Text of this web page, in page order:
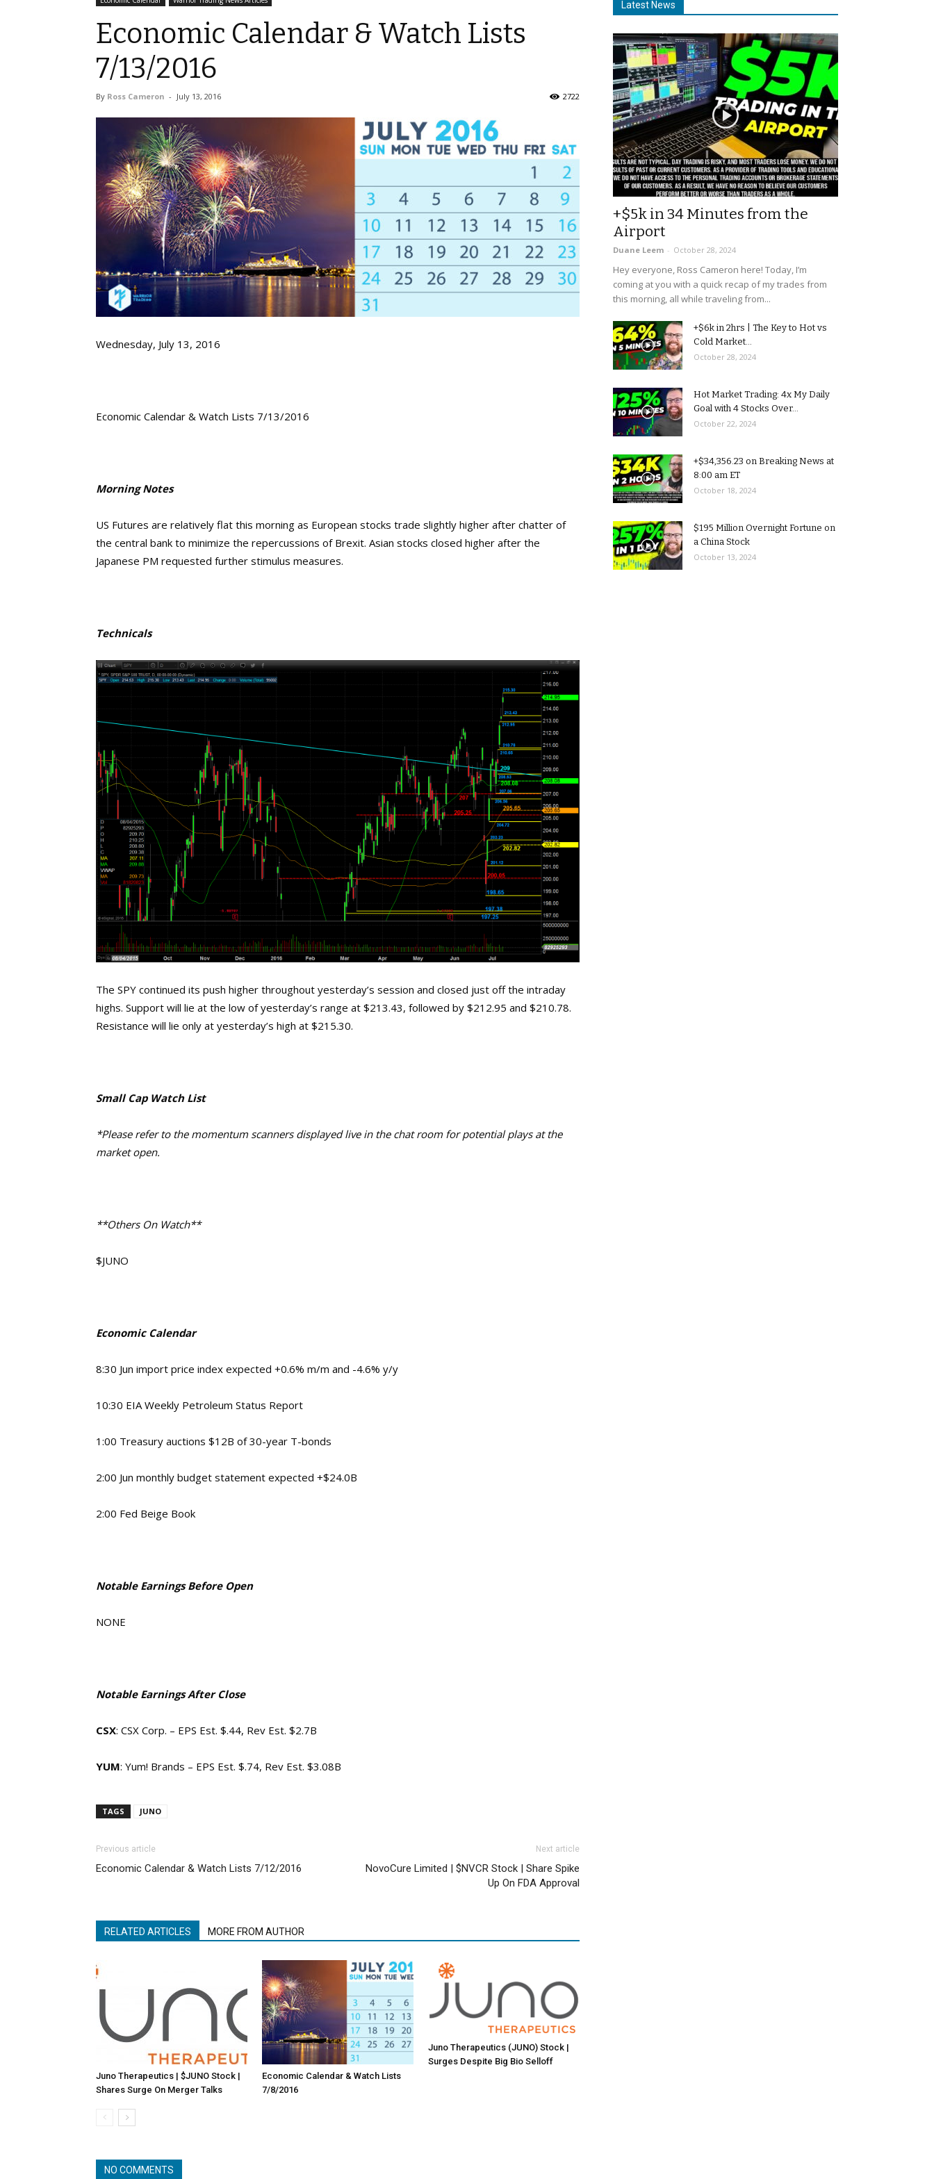
Economic Calendar & Watch Lists
7/13/2016
By Ross Cameron - July 13, 2016 2722
Wednesday, July 13, 2016
Economic Calendar & Watch Lists 7/13/2016
Morning Notes
US Futures are relatively flat this morning as European stocks trade slightly higher after chatter of
the central bank to minimize the repercussions of Brexit. Asian stocks closed higher after the
Japanese PM requested further stimulus measures.
Technicals
The SPY continued its push higher throughout yesterday’s session and closed just off the intraday
highs. Support will lie at the low of yesterday’s range at $213.43, followed by $212.95 and $210.78.
Resistance will lie only at yesterday’s high at $215.30.
Small Cap Watch List
*Please refer to the momentum scanners displayed live in the chat room for potential plays at the
market open.
**Others On Watch**
$JUNO
Economic Calendar
8:30 Jun import price index expected +0.6% m/m and -4.6% y/y
10:30 EIA Weekly Petroleum Status Report
1:00 Treasury auctions $12B of 30-year T-bonds
2:00 Jun monthly budget statement expected +$24.0B
2:00 Fed Beige Book
Notable Earnings Before Open
NONE
Notable Earnings After Close
CSX: CSX Corp. – EPS Est. $.44, Rev Est. $2.7B
YUM: Yum! Brands – EPS Est. $.74, Rev Est. $3.08B
TAGS JUNO
Previous article
Economic Calendar & Watch Lists 7/12/2016
Next article
NovoCure Limited | $NVCR Stock | Share Spike
Up On FDA Approval
RELATED ARTICLES MORE FROM AUTHOR
Juno Therapeutics | $JUNO Stock |
Shares Surge On Merger Talks
Economic Calendar & Watch Lists
7/8/2016
Juno Therapeutics (JUNO) Stock |
Surges Despite Big Bio Selloff
NO COMMENTS
Latest News
+$5k in 34 Minutes from the
Airport
Duane Leem - October 28, 2024
Hey everyone, Ross Cameron here! Today, I’m
coming at you with a quick recap of my trades from
this morning, all while traveling from...
+$6k in 2hrs | The Key to Hot vs
Cold Market...
October 28, 2024
Hot Market Trading: 4x My Daily
Goal with 4 Stocks Over...
October 22, 2024
+$34,356.23 on Breaking News at
8:00 am ET
October 18, 2024
$195 Million Overnight Fortune on
a China Stock
October 13, 2024